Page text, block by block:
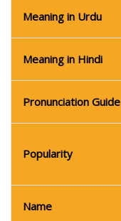
Meaning in Urdu
Meaning in Hindi
Pronunciation Guide
Popularity
Name